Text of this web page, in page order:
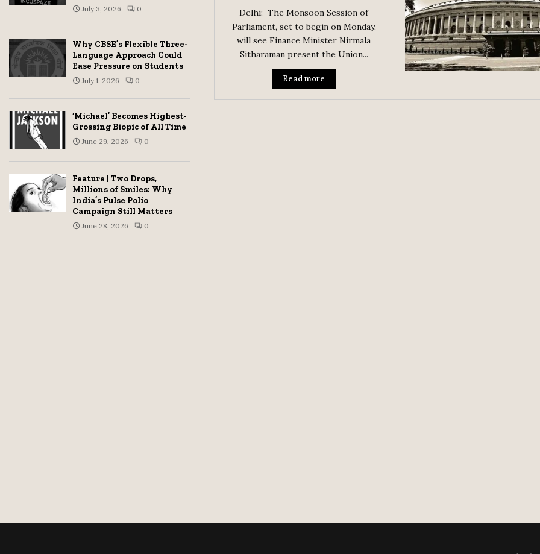
Delhi: The Monsoon Session of
Parliament, set to begin on Monday,
will see Finance Minister Nirmala
Sitharaman present the Union...
Read more
July 3, 2026 0
Why CBSE’s Flexible Three-
Language Approach Could
Ease Pressure on Students
July 1, 2026 0
‘Michael’ Becomes Highest-
Grossing Biopic of All Time
June 29, 2026 0
Feature | Two Drops,
Millions of Smiles: Why
India’s Pulse Polio
Campaign Still Matters
June 28, 2026 0